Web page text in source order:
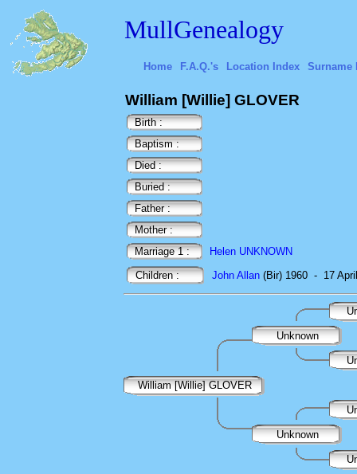
MullGenealogy
Home F.A.Q.'s Location Index Surname
William [Willie] GLOVER
Birth :
Baptism :
Died :
Buried :
Father :
Mother :
Marriage 1 :
Helen UNKNOWN
Children :
John Allan (Bir) 1960 - 17
Unknown
William [Willie] GLOVER
Unknown